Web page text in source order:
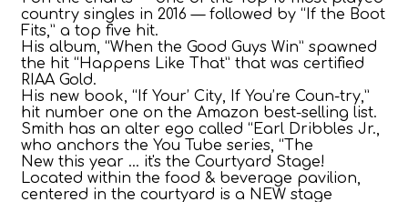
country singles in 2016 — followed by “If the Boot
Fits,” a top five hit.
His album, “When the Good Guys Win” spawned
the hit “Happens Like That” that was certified
RIAA Gold.
His new book, “If Your’ City, If You’re Coun-try,”
hit number one on the Amazon best-selling list.
Smith has an alter ego called “Earl Dribbles Jr.,
who anchors the You Tube series, “The
New this year ... it's the Courtyard Stage!
Located within the food & beverage pavilion,
centered in the courtyard is a NEW stage